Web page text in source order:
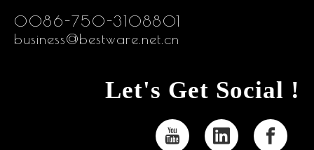
0086-750-3108801
business@bestware.net.cn
Let's Get Social !